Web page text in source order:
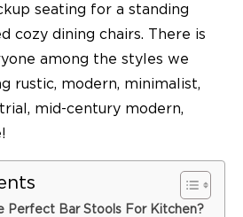
seating for a standing
cozy dining chairs. There is
among the styles we
rustic, modern, minimalist,
mid-century modern,
Perfect Bar Stools For Kitchen?